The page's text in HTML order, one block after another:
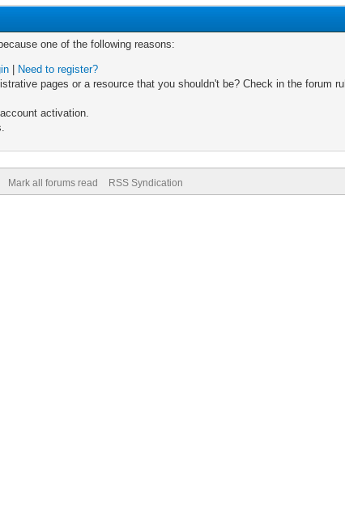
one of the following reasons:
Need to register?
pages or a resource that you shouldn't be? Check in the forum
activation.
Mark all forums read RSS Syndication